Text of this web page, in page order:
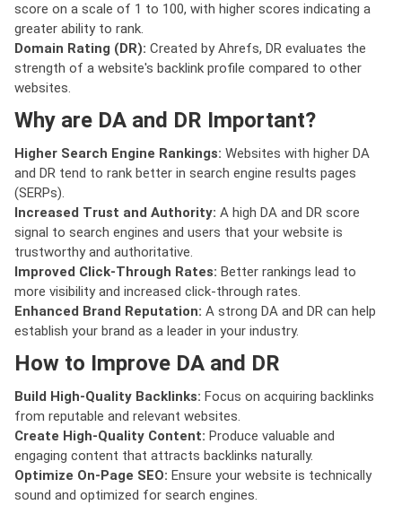
score on a scale of 1 to 100, with higher scores indicating a
greater ability to rank.
Domain Rating (DR): Created by Ahrefs, DR evaluates the
strength of a website's backlink profile compared to other
websites.
Why are DA and DR Important?
Higher Search Engine Rankings: Websites with higher DA
and DR tend to rank better in search engine results pages
(SERPs).
Increased Trust and Authority: A high DA and DR score
signal to search engines and users that your website is
trustworthy and authoritative.
Improved Click-Through Rates: Better rankings lead to
more visibility and increased click-through rates.
Enhanced Brand Reputation: A strong DA and DR can help
establish your brand as a leader in your industry.
How to Improve DA and DR
Build High-Quality Backlinks: Focus on acquiring backlinks
from reputable and relevant websites.
Create High-Quality Content: Produce valuable and
engaging content that attracts backlinks naturally.
Optimize On-Page SEO: Ensure your website is technically
sound and optimized for search engines.